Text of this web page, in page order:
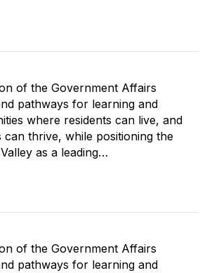
of the Government Affairs
pathways for learning and
where residents can live, and
thrive, while positioning the
as a leading…
of the Government Affairs
pathways for learning and